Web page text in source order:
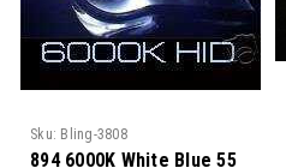
Sku: Bling-3808
894 6000K White Blue 55